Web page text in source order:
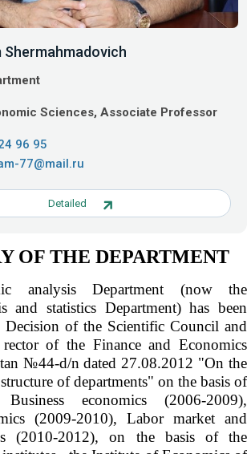
Shermahmadovich
Sciences, Associate Professor
96 95
77@mail.ru
Detailed
OF THE DEPARTMENT
analysis Department (now the
and statistics Department) has been
Decision of the Scientific Council and
of the Finance and Economics
№44-d/n dated 27.08.2012 "On the
of departments" on the basis of
economics (2006-2009),
(2009-2010), Labor market and
(2010-2012), on the basis of the